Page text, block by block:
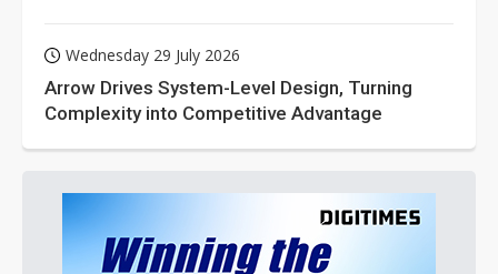
Wednesday 29 July 2026
Arrow Drives System-Level Design, Turning
Complexity into Competitive Advantage